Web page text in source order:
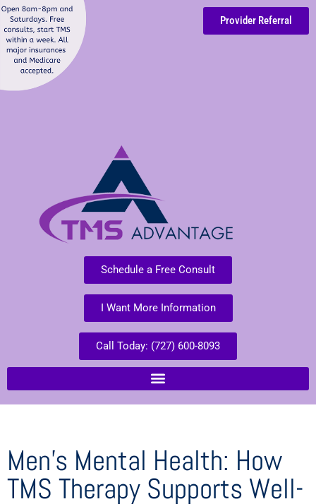
Provider Referral
Schedule a Free Consult
I Want More Information
Call Today: (727) 600-8093
Men’s Mental Health: How
TMS Therapy Supports Well-